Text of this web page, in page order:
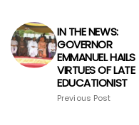
IN THE NEWS:
GOVERNOR
EMMANUEL HAILS
VIRTUES OF LATE
EDUCATIONIST
Previous Post